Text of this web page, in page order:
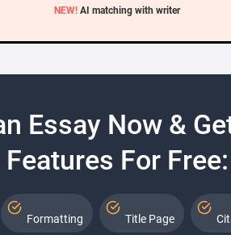
NEW! AI matching with writer
Essay Now &
Features For Free:
Formatting Title Page